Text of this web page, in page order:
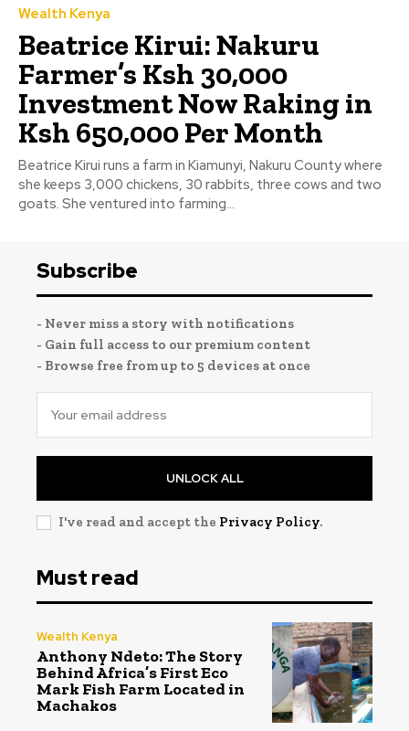
Wealth Kenya
Beatrice Kirui: Nakuru
Farmer’s Ksh 30,000
Investment Now Raking in
Ksh 650,000 Per Month
Beatrice Kirui runs a farm in Kiamunyi, Nakuru County where
she keeps 3,000 chickens, 30 rabbits, three cows and two
goats. She ventured into farming...
Subscribe
- Never miss a story with notifications
- Gain full access to our premium content
- Browse free from up to 5 devices at once
UNLOCK ALL
I've read and accept the Privacy Policy.
Must read
Wealth Kenya
Anthony Ndeto: The Story
Behind Africa’s First Eco
Mark Fish Farm Located in
Machakos